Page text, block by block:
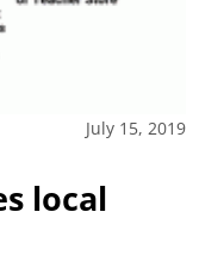
July 15, 2019
local